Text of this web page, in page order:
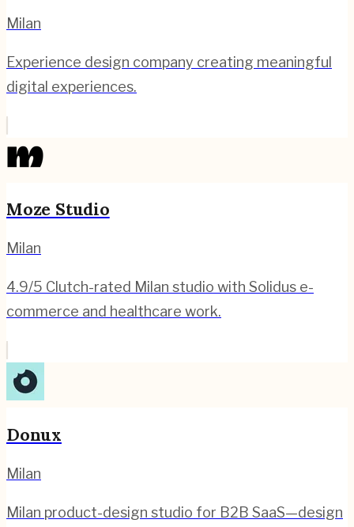
Milan
Experience design company creating meaningful
digital experiences.
Moze Studio
Milan
4.9/5 Clutch-rated Milan studio with Solidus e-
commerce and healthcare work.
Donux
Milan
Milan product-design studio for B2B SaaS—design